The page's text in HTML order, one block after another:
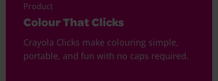
Product
Colour That Clicks
Crayola Clicks make colouring simple,
portable, and fun with no caps required.